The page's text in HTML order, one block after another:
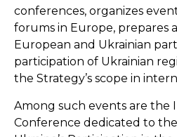
conferences, organizes
forums in Europe, prepares
European and Ukrainian
participation of Ukrainian
the Strategy’s scope in
Among such events are the
Conference dedicated to